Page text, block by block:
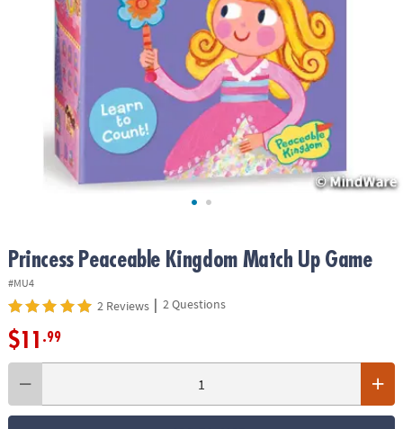
ASSISTANCE
COMPANY
SECURE
SHOPPING
Princess Peaceable Kingdom Match Up Game
#MU4
2 Reviews | 2 Questions
$11 .99